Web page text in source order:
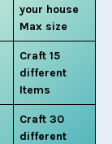
your house
Max size
Craft 15
different
Items
Craft 30
different